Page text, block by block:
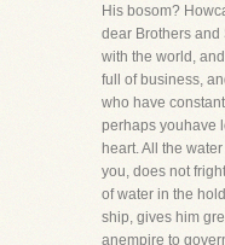
His bosom?
dear Brothers and
with the world,
full of business,
who have
perhaps youhave
heart. All the
you, does not
of water in the
ship, gives him
anempire to